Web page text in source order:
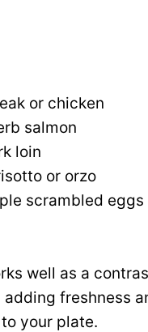
or chicken
salmon
loin
or orzo
scrambled
well as a
freshness
your plate.